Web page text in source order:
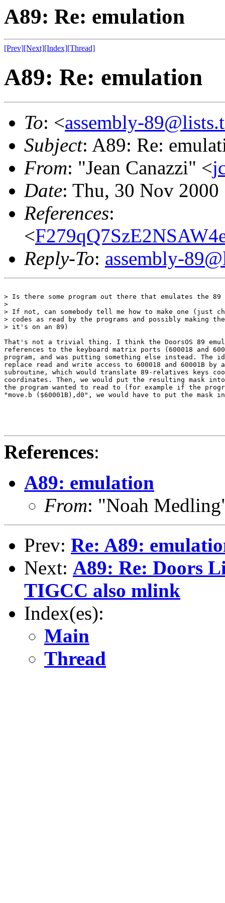
A89: Re: emulation
[Prev][Next][Index][Thread]
A89: Re: emulation
To: <assembly-
Subject: A89: Re:
From: "Jean Canazzi" <
Date: Thu, 30 Nov
References:
<
Reply-To: assembly-
> Is there some program out there that emulates the 89
>
> If not, can somebody tell me how to make one (just
> codes as read by the programs and possibly making
> it's on an 89)
That's not a trivial thing. I think the DoorsOS 89
references to the keyboard matrix ports (600018 and
program, and was putting something else instead. The
replace read and write access to 600018 and 60001B
subroutine, which would translate 89-relatives keys
coordinates. Then, we would put the resulting mask
the program wanted to read to (for example if the
"move.b ($60001B),d0", we would have to put the mask
References:
A89: emulation
From: "Noah
Prev: Re: A89:
Next: A89: Re: Doors
TIGCC also mlink
Index(es):
Main
Thread